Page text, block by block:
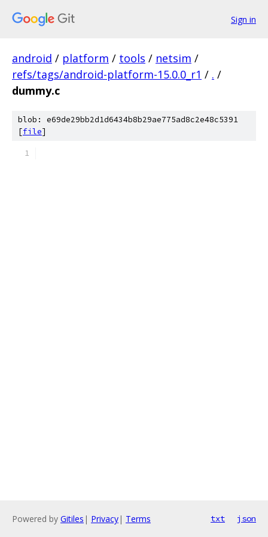
Sign in
android / platform / tools / netsim /
refs/tags/android-platform-15.0.0_r1 / . /
dummy.c
blob: e69de29bb2d1d6434b8b29ae775ad8c2e48c5391
[file]
Powered by Gitiles | Privacy| Terms txt json